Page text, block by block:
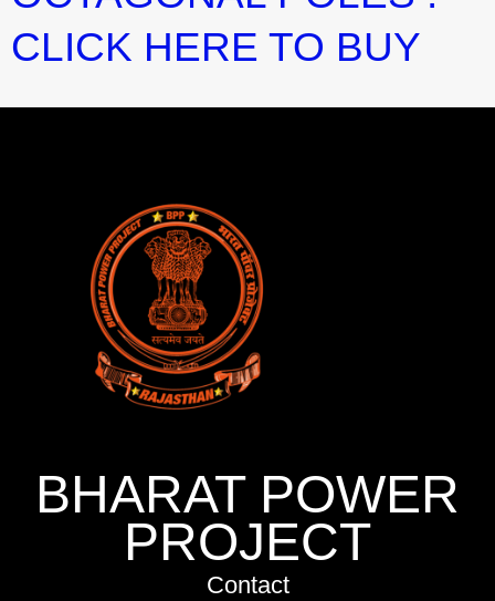
CLICK HERE TO BUY
BHARAT POWER
PROJECT
Contact